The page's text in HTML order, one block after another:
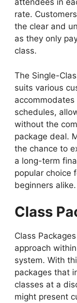
attendees in
rate.
the clear and
as they only
class.
The Single-
suits various
schedules,
without the
package deal.
the chance to
a long-term
popular choice
beginners alike.
Class
Class
approach
system. With
packages that
classes at a
might present